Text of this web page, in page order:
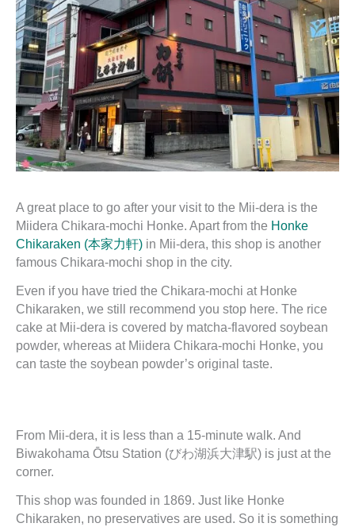
A great place to go after your visit to the Mii-dera is the
Miidera Chikara-mochi Honke. Apart from the Honke
Chikaraken (本家力軒) in Mii-dera, this shop is another
famous Chikara-mochi shop in the city.
Even if you have tried the Chikara-mochi at Honke
Chikaraken, we still recommend you stop here. The rice
cake at Mii-dera is covered by matcha-flavored soybean
powder, whereas at Miidera Chikara-mochi Honke, you
can taste the soybean powder’s original taste.
From Mii-dera, it is less than a 15-minute walk. And
Biwakohama Ōtsu Station (びわ湖浜大津駅) is just at the
corner.
This shop was founded in 1869. Just like Honke
Chikaraken, no preservatives are used. So it is something